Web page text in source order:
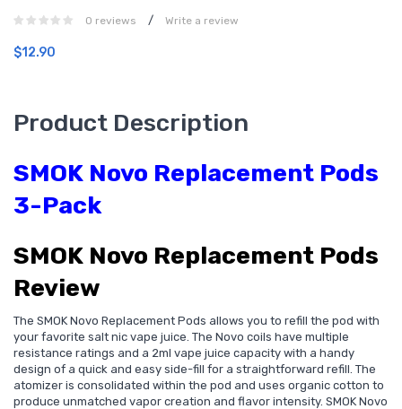
0 reviews / Write a review
$12.90
Product Description
SMOK Novo Replacement Pods
3-Pack
SMOK Novo Replacement Pods
Review
The SMOK Novo Replacement Pods allows you to refill the pod with
your favorite salt nic vape juice. The Novo coils have multiple
resistance ratings and a 2ml vape juice capacity with a handy
design of a quick and easy side-fill for a straightforward refill. The
atomizer is consolidated within the pod and uses organic cotton to
produce unmatched vapor creation and flavor intensity. SMOK Novo